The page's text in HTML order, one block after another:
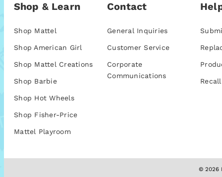
Shop & Learn
Shop Mattel
Shop American Girl
Shop Mattel Creations
Shop Barbie
Shop Hot Wheels
Shop Fisher-Price
Mattel Playroom
Contact
General Inquiries
Customer Service
Corporate
Communications
© 2026